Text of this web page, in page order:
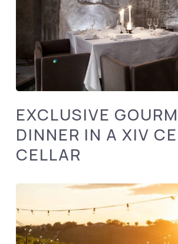
EXCLUSIVE
DINNER IN A XIV
CELLAR